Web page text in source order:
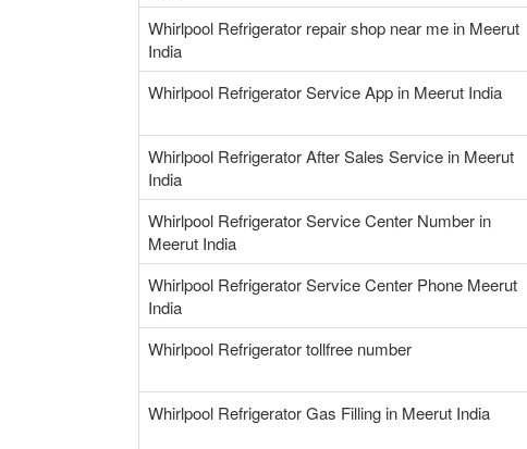
Whirlpool Refrigerator repair shop near me in Meerut
India
Whirlpool Refrigerator Service App in Meerut India
Whirlpool Refrigerator After Sales Service in Meerut
India
Whirlpool Refrigerator Service Center Number in
Meerut India
Whirlpool Refrigerator Service Center Phone Meerut
India
Whirlpool Refrigerator tollfree number
Whirlpool Refrigerator Gas Filling in Meerut India